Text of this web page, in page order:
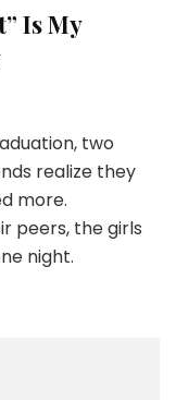
Is My
two
realize they
more.
peers, the girls
night.